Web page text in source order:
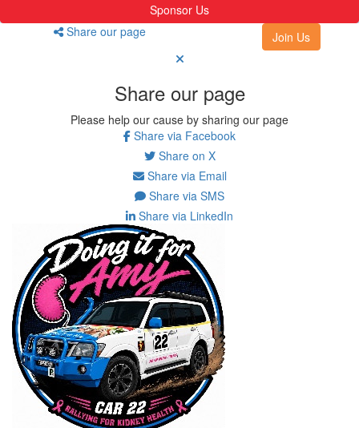
Sponsor Us
Share our page
Join Us
Share our page
Please help our cause by sharing our page
Share via Facebook
Share on X
Share via Email
Share via SMS
Share via LinkedIn